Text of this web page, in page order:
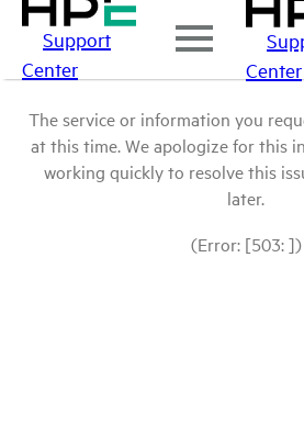
Support
Center
Center
The service or information you
at this time. We apologize for this
working quickly to resolve this
later.
(Error: [503: ])